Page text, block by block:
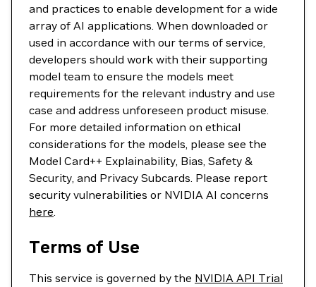
and practices to enable development for a wide
array of AI applications. When downloaded or
used in accordance with our terms of service,
developers should work with their supporting
model team to ensure the models meet
requirements for the relevant industry and use
case and address unforeseen product misuse.
For more detailed information on ethical
considerations for the models, please see the
Model Card++ Explainability, Bias, Safety &
Security, and Privacy Subcards. Please report
security vulnerabilities or NVIDIA AI concerns
here.
Terms of Use
This service is governed by the NVIDIA API Trial